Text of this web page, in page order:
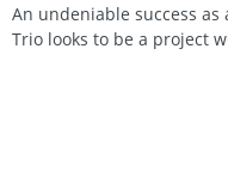
An undeniable success
Trio looks to be a project